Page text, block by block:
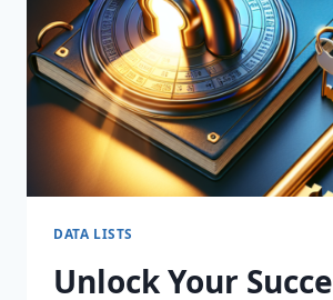
DATA LISTS
Unlock Your